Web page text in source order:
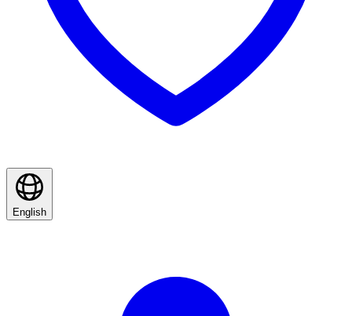
English